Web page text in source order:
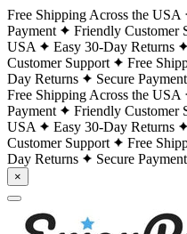
Free Shipping Across the USA
Payment
Friendly Customer
USA
Easy 30-Day Returns
Customer Support
Free
Day Returns
Secure Payment
Free Shipping Across the USA
Payment
Friendly Customer
USA
Easy 30-Day Returns
Customer Support
Free
Day Returns
Secure Payment
×